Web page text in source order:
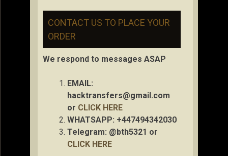
CONTACT US TO PLACE YOUR
ORDER
We respond to messages ASAP
EMAIL:
hacktransfers@gmail.com
or CLICK HERE
WHATSAPP: +447494342030
Telegram: @bth5321 or
CLICK HERE